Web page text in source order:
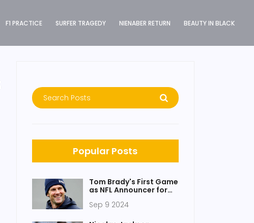
F1 PRACTICE SURFER TRAGEDY NIENABER RETURN BEAUTY IN BLACK
Popular Posts
Tom Brady's First Game
as NFL Announcer for
Contract Details, and
Sep 9 2024